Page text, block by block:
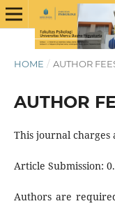
HOME / AUTHOR
AUTHOR
This journal charges
Article Submission:
Authors are